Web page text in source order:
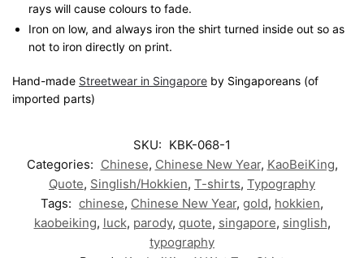
rays will cause colours to fade.
Iron on low, and always iron the shirt turned inside out so as
not to iron directly on print.
Hand-made Streetwear in Singapore by Singaporeans (of
imported parts)
SKU: KBK-068-1
Categories: Chinese, Chinese New Year, KaoBeiKing,
Quote, Singlish/Hokkien, T-shirts, Typography
Tags: chinese, Chinese New Year, gold, hokkien,
kaobeiking, luck, parody, quote, singapore, singlish,
typography